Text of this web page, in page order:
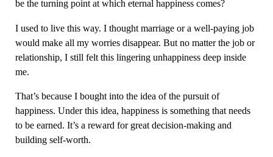
be the turning point at which eternal happiness comes?
I used to live this way. I thought marriage or a well-paying job
would make all my worries disappear. But no matter the job or
relationship, I still felt this lingering unhappiness deep inside
me.
That’s because I bought into the idea of the pursuit of
happiness. Under this idea, happiness is something that needs
to be earned. It’s a reward for great decision-making and
building self-worth.